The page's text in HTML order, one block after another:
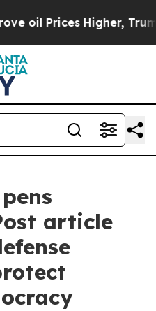
Trump Gave
article